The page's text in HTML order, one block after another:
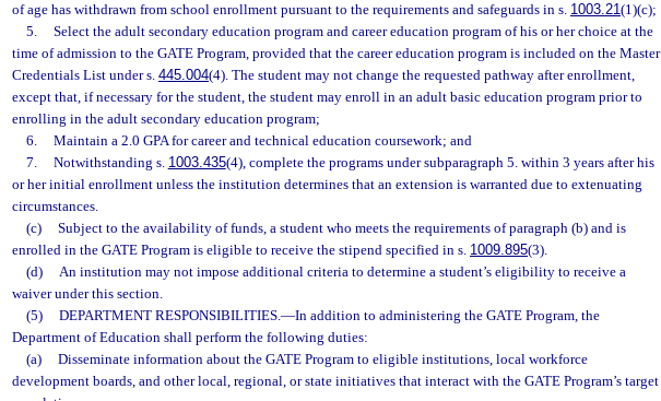
of age has withdrawn from school enrollment pursuant to the requirements and safeguards in s. 1003.21(1)(c);
5.
Select the adult secondary education program and career education program of his or her choice at the
time of admission to the GATE Program, provided that the career education program is included on the Master
Credentials List under s. 445.004(4). The student may not change the requested pathway after enrollment,
except that, if necessary for the student, the student may enroll in an adult basic education program prior to
enrolling in the adult secondary education program;
6.
Maintain a 2.0 GPA for career and technical education coursework; and
7.
Notwithstanding s. 1003.435(4), complete the programs under subparagraph 5. within 3 years after his
or her initial enrollment unless the institution determines that an extension is warranted due to extenuating
circumstances.
(c)
Subject to the availability of funds, a student who meets the requirements of paragraph (b) and is
enrolled in the GATE Program is eligible to receive the stipend specified in s. 1009.895(3).
(d)
An institution may not impose additional criteria to determine a student’s eligibility to receive a
waiver under this section.
(5)
DEPARTMENT RESPONSIBILITIES.—In addition to administering the GATE Program, the
Department of Education shall perform the following duties:
(a)
Disseminate information about the GATE Program to eligible institutions, local workforce
development boards, and other local, regional, or state initiatives that interact with the GATE Program’s target